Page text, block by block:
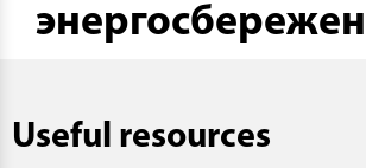
Useful resources